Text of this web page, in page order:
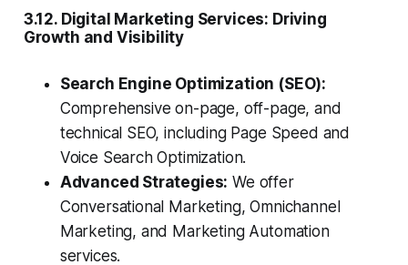
3.12. Digital Marketing Services: Driving
Growth and Visibility
Search Engine Optimization (SEO):
Comprehensive on-page, off-page, and
technical SEO, including Page Speed and
Voice Search Optimization.
Advanced Strategies: We offer
Conversational Marketing, Omnichannel
Marketing, and Marketing Automation
services.